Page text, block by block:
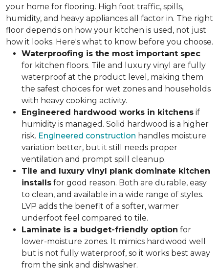
your home for flooring. High foot traffic, spills,
humidity, and heavy appliances all factor in. The right
floor depends on how your kitchen is used, not just
how it looks. Here's what to know before you choose.
Waterproofing is the most important spec
for kitchen floors. Tile and luxury vinyl are fully
waterproof at the product level, making them
the safest choices for wet zones and households
with heavy cooking activity.
Engineered hardwood works in kitchens if
humidity is managed. Solid hardwood is a higher
risk. Engineered construction handles moisture
variation better, but it still needs proper
ventilation and prompt spill cleanup.
Tile and luxury vinyl plank dominate kitchen
installs for good reason. Both are durable, easy
to clean, and available in a wide range of styles.
LVP adds the benefit of a softer, warmer
underfoot feel compared to tile.
Laminate is a budget-friendly option for
lower-moisture zones. It mimics hardwood well
but is not fully waterproof, so it works best away
from the sink and dishwasher.